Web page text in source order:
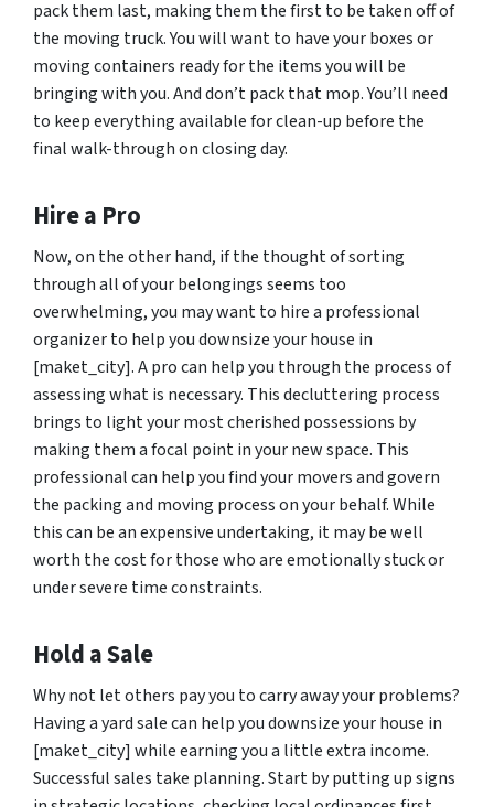
pack them last, making them the first to be taken off of
the moving truck. You will want to have your boxes or
moving containers ready for the items you will be
bringing with you. And don’t pack that mop. You’ll need
to keep everything available for clean-up before the
final walk-through on closing day.
Hire a Pro
Now, on the other hand, if the thought of sorting
through all of your belongings seems too
overwhelming, you may want to hire a professional
organizer to help you downsize your house in
[maket_city]. A pro can help you through the process of
assessing what is necessary. This decluttering process
brings to light your most cherished possessions by
making them a focal point in your new space. This
professional can help you find your movers and govern
the packing and moving process on your behalf. While
this can be an expensive undertaking, it may be well
worth the cost for those who are emotionally stuck or
under severe time constraints.
Hold a Sale
Why not let others pay you to carry away your problems?
Having a yard sale can help you downsize your house in
[maket_city] while earning you a little extra income.
Successful sales take planning. Start by putting up signs